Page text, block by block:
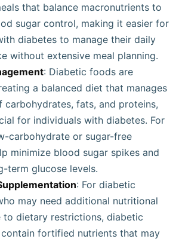
that balance macronutrients to
sugar control, making it easier for
diabetes to manage their daily
without extensive meal planning.
: Diabetic foods are
a balanced diet that manages
carbohydrates, fats, and proteins,
for individuals with diabetes. For
carbohydrate or sugar-free
minimize blood sugar spikes and
term glucose levels.
: For diabetic
may need additional nutritional
to dietary restrictions, diabetic
fortified nutrients that may